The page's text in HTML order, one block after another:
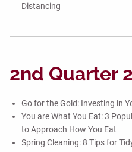
Distancing
2nd Quarter
Go for the Gold: Investing in
You are What You Eat: 3
to Approach How You Eat
Spring Cleaning: 8 Tips for